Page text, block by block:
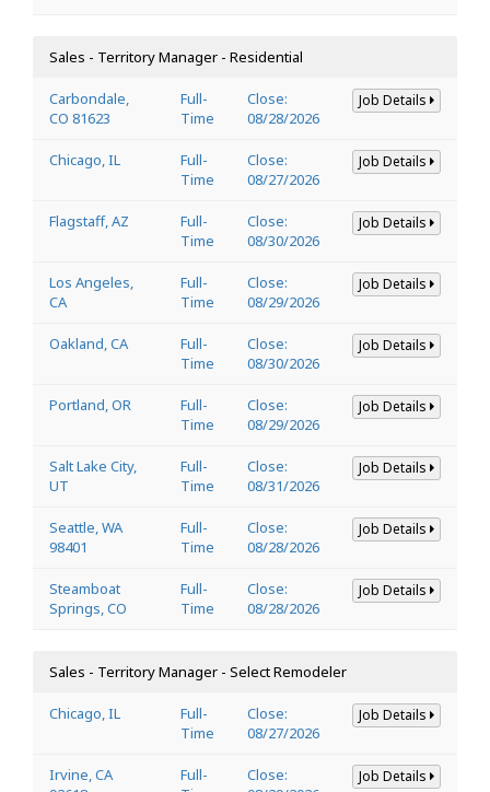
Sales - Territory Manager - Residential
Carbondale,
CO 81623
Full-
Time
Close:
08/28/2026
Job Details
Chicago, IL
Full-
Time
Close:
08/27/2026
Job Details
Flagstaff, AZ
Full-
Time
Close:
08/30/2026
Job Details
Los Angeles,
CA
Full-
Time
Close:
08/29/2026
Job Details
Oakland, CA
Full-
Time
Close:
08/30/2026
Job Details
Portland, OR
Full-
Time
Close:
08/29/2026
Job Details
Salt Lake City,
UT
Full-
Time
Close:
08/31/2026
Job Details
Seattle, WA
98401
Full-
Time
Close:
08/28/2026
Job Details
Steamboat
Springs, CO
Full-
Time
Close:
08/28/2026
Job Details
Sales - Territory Manager - Select Remodeler
Chicago, IL
Full-
Time
Close:
08/27/2026
Job Details
Irvine, CA
Full-
Close:
Job Details